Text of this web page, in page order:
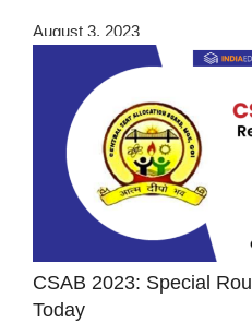
August 3, 2023
CSAB 2023: Special
Today